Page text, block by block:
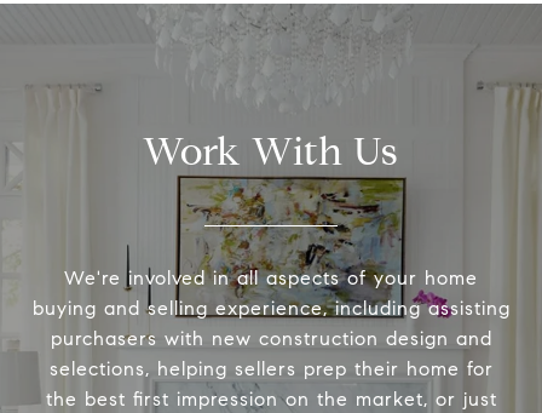
Work With Us
We're involved in all aspects of your home
buying and selling experience, including assisting
purchasers with new construction design and
selections, helping sellers prep their home for
the best first impression on the market, or just